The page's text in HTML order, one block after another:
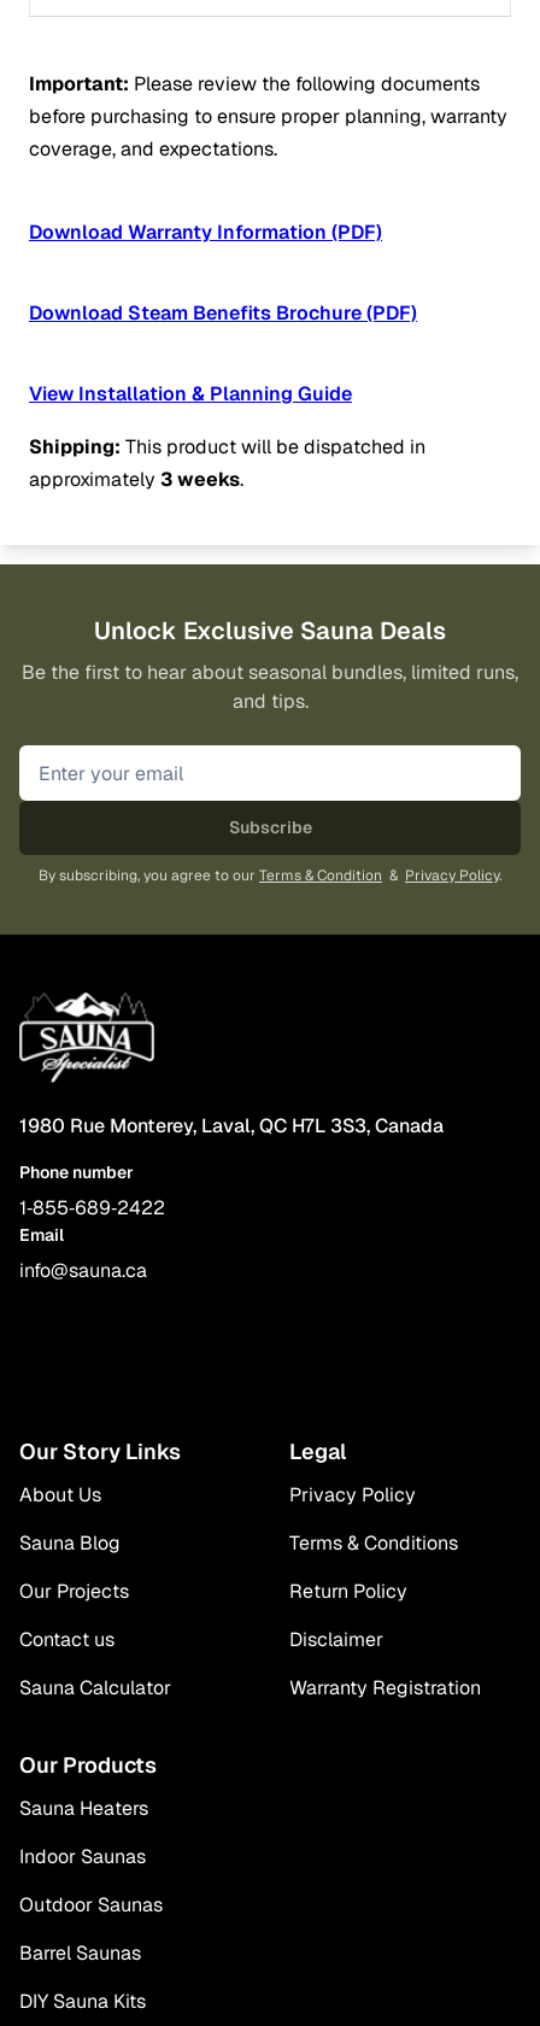
Important: Please review the following documents
before purchasing to ensure proper planning, warranty
coverage, and expectations.
Download Warranty Information (PDF)
Download Steam Benefits Brochure (PDF)
View Installation & Planning Guide
Shipping: This product will be dispatched in
approximately 3 weeks.
Unlock Exclusive Sauna Deals
Be the first to hear about seasonal bundles, limited runs,
and tips.
Subscribe
By subscribing, you agree to our Terms & Condition & Privacy Policy.
1980 Rue Monterey, Laval, QC H7L 3S3, Canada
Phone number
1‑855‑689‑2422
Email
info@sauna.ca
Our Story Links
About Us
Sauna Blog
Our Projects
Contact us
Sauna Calculator
Legal
Privacy Policy
Terms & Conditions
Return Policy
Disclaimer
Warranty Registration
Our Products
Sauna Heaters
Indoor Saunas
Outdoor Saunas
Barrel Saunas
DIY Sauna Kits